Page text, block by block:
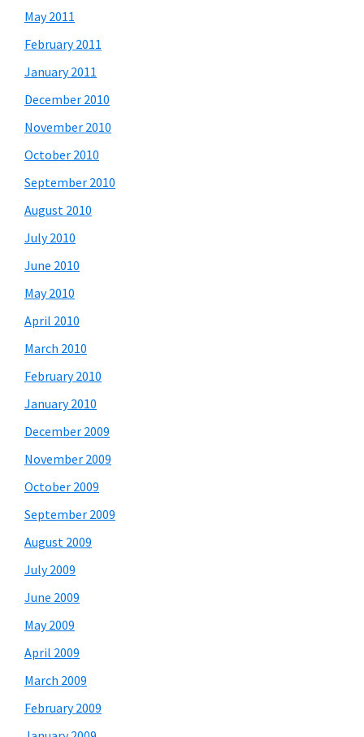
May 2011
February 2011
January 2011
December 2010
November 2010
October 2010
September 2010
August 2010
July 2010
June 2010
May 2010
April 2010
March 2010
February 2010
January 2010
December 2009
November 2009
October 2009
September 2009
August 2009
July 2009
June 2009
May 2009
April 2009
March 2009
February 2009